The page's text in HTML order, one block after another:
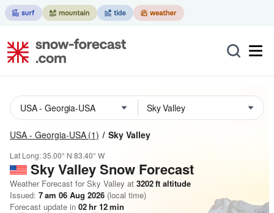
USA - Georgia-USA (1) Sky Valley
Lat Long:35.00° N 83.40° W
Sky ValleySnow Forecast
Weather Forecast for Sky Valley at 3202ft altitude
Issued: 7 am 06 Aug 2026 (local time)
Forecast update in 02hr 12min